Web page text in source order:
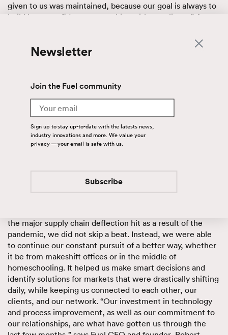
given to us was maintained, because our goal is always to
build long, confident partnerships with our clients.” A
offering this client unplanned warehouse space to
Technology
Our warehouse, equipped with a fully integrated, cloud-
loads a week and we in turn were able to provide them
with access to real-time visibility of their freight,
technology and people that help support and facilitate the
the major supply chain deflection hit as a result of the
pandemic, we did not skip a beat. Instead, we were able
to continue our constant pursuit of a better way, whether
it be from makeshift offices or in the middle of
homeschooling. It helped us make smart decisions and
identify solutions for markets that were drastically shifting
daily, while keeping us connected to each other, our
clients, and our network. “Our investment in technology
and process improvement, as well as our commitment to
our relationships, are what have gotten us through the
Newsletter
Join the Fuel community
Email
Sign up to stay up-to-date with the latests news,
industry innovations and more. We value your
privacy — your email is safe with us.
Subscribe